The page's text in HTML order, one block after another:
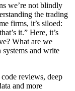
we’re not blindly
the trading
firms, it’s siloed:
it.” Here, it’s
What are we
and write
reviews, deep
and more